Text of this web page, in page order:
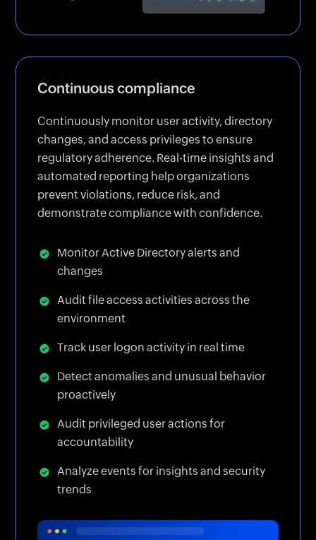
Continuous compliance
Continuously monitor user activity, directory
changes, and access privileges to ensure
regulatory adherence. Real-time insights and
automated reporting help organizations
prevent violations, reduce risk, and
demonstrate compliance with confidence.
Monitor Active Directory alerts and
changes
Audit file access activities across the
environment
Track user logon activity in real time
Detect anomalies and unusual behavior
proactively
Audit privileged user actions for
accountability
Analyze events for insights and security
trends